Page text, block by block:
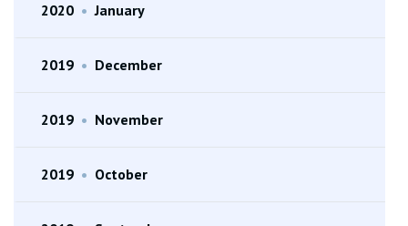
2020 • January
2019 • December
2019 • November
2019 • October